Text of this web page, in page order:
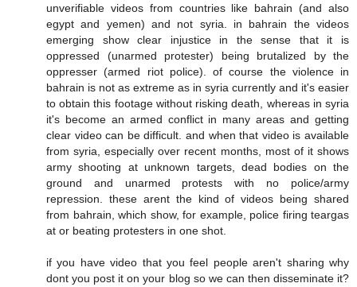
unverifiable videos from countries like bahrain (and also
egypt and yemen) and not syria. in bahrain the videos
emerging show clear injustice in the sense that it is
oppressed (unarmed protester) being brutalized by the
oppresser (armed riot police). of course the violence in
bahrain is not as extreme as in syria currently and it's easier
to obtain this footage without risking death, whereas in syria
it's become an armed conflict in many areas and getting
clear video can be difficult. and when that video is available
from syria, especially over recent months, most of it shows
army shooting at unknown targets, dead bodies on the
ground and unarmed protests with no police/army
repression. these arent the kind of videos being shared
from bahrain, which show, for example, police firing teargas
at or beating protesters in one shot.
if you have video that you feel people aren't sharing why
dont you post it on your blog so we can then disseminate it?